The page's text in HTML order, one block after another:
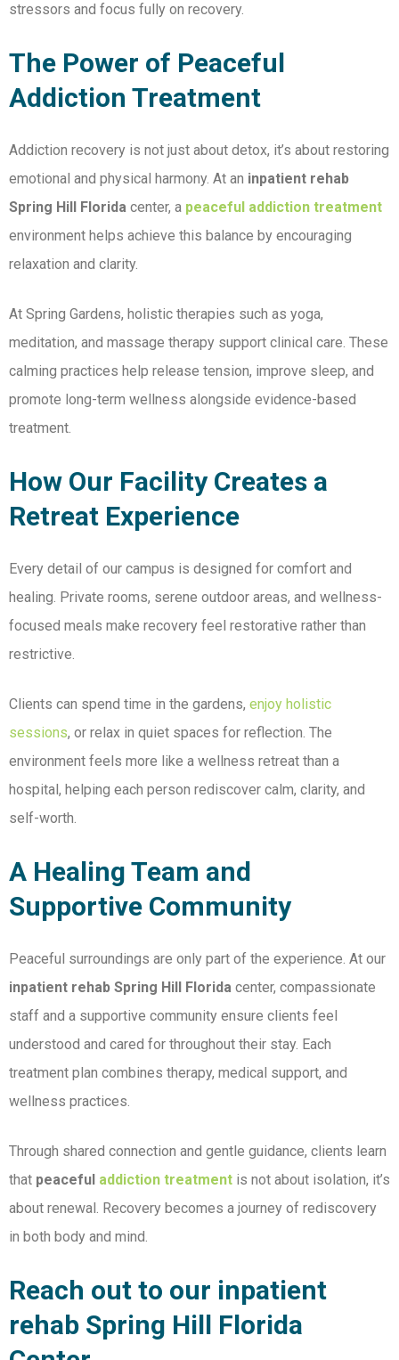
stressors and focus fully on recovery.
The Power of Peaceful
Addiction Treatment
Addiction recovery is not just about detox, it’s about restoring
emotional and physical harmony. At an inpatient rehab
Spring Hill Florida center, a peaceful addiction treatment
environment helps achieve this balance by encouraging
relaxation and clarity.
At Spring Gardens, holistic therapies such as yoga,
meditation, and massage therapy support clinical care. These
calming practices help release tension, improve sleep, and
promote long-term wellness alongside evidence-based
treatment.
How Our Facility Creates a
Retreat Experience
Every detail of our campus is designed for comfort and
healing. Private rooms, serene outdoor areas, and wellness-
focused meals make recovery feel restorative rather than
restrictive.
Clients can spend time in the gardens, enjoy holistic
sessions, or relax in quiet spaces for reflection. The
environment feels more like a wellness retreat than a
hospital, helping each person rediscover calm, clarity, and
self-worth.
A Healing Team and
Supportive Community
Peaceful surroundings are only part of the experience. At our
inpatient rehab Spring Hill Florida center, compassionate
staff and a supportive community ensure clients feel
understood and cared for throughout their stay. Each
treatment plan combines therapy, medical support, and
wellness practices.
Through shared connection and gentle guidance, clients learn
that peaceful addiction treatment is not about isolation, it’s
about renewal. Recovery becomes a journey of rediscovery
in both body and mind.
Reach out to our inpatient
rehab Spring Hill Florida